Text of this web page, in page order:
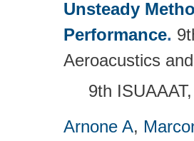
Unsteady
Performance.
Aeroacustics
9th
Arnone A,